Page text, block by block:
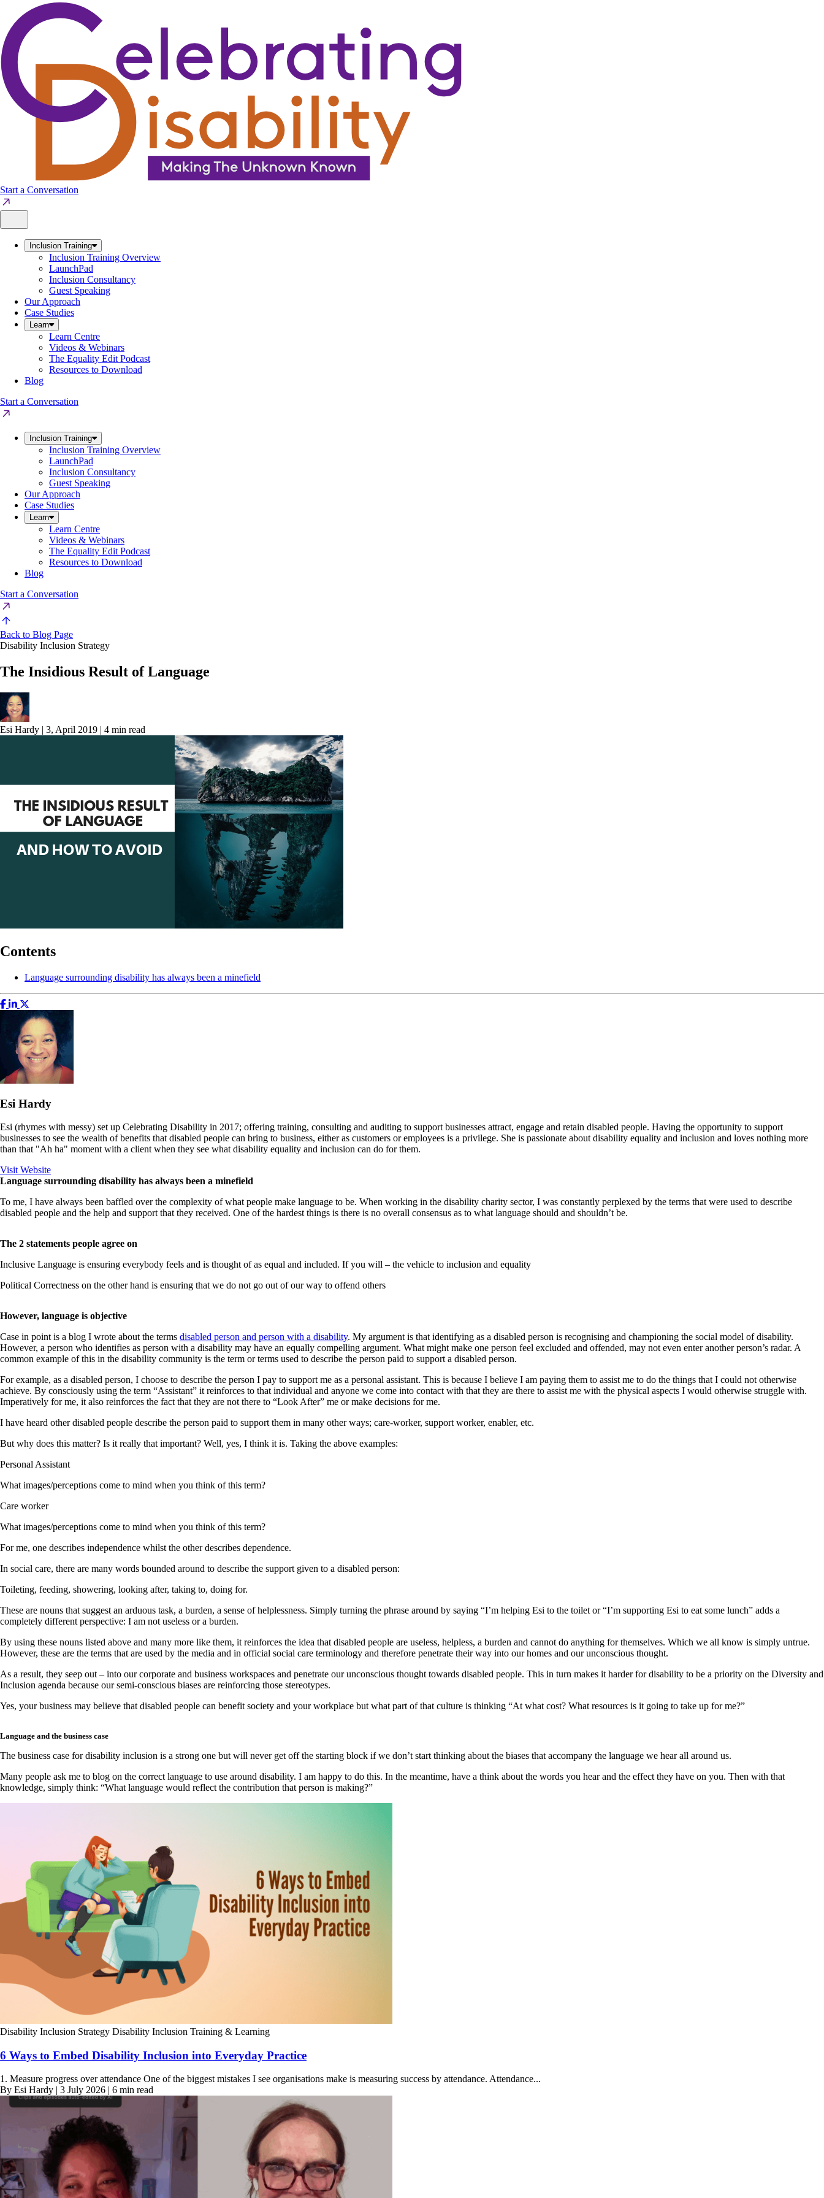
content
Start a Conversation
Inclusion Training
Inclusion Training Overview
LaunchPad
Inclusion Consultancy
Guest Speaking
Our Approach
Case Studies
Learn
Learn Centre
Videos & Webinars
The Equality Edit Podcast
Resources to Download
Blog
Start a Conversation
Inclusion Training
Inclusion Training Overview
LaunchPad
Inclusion Consultancy
Guest Speaking
Our Approach
Case Studies
Learn
Learn Centre
Videos & Webinars
The Equality Edit Podcast
Resources to Download
Blog
Start a Conversation
Back to Blog Page
Disability Inclusion Strategy
The Insidious Result of Language
Esi Hardy | 3, April 2019 | 4 min read
Contents
Language surrounding disability has always been a minefield
Esi Hardy
Esi (rhymes with messy) set up Celebrating Disability in 2017; offering training, consulting and auditing to support businesses attract, engage and retain disabled people. Having the opportunity to support
businesses to see the wealth of benefits that disabled people can bring to business, either as customers or employees is a privilege. She is passionate about disability equality and inclusion and loves nothing more
than that "Ah ha" moment with a client when they see what disability equality and inclusion can do for them.
Visit Website
Language surrounding disability has always been a minefield
To me, I have always been baffled over the complexity of what people make language to be. When working in the disability charity sector, I was constantly perplexed by the terms that were used to describe
disabled people and the help and support that they received. One of the hardest things is there is no overall consensus as to what language should and shouldn’t be.
The 2 statements people agree on
Inclusive Language is ensuring everybody feels and is thought of as equal and included. If you will – the vehicle to inclusion and equality
Political Correctness on the other hand is ensuring that we do not go out of our way to offend others
However, language is objective
Case in point is a blog I wrote about the terms disabled person and person with a disability. My argument is that identifying as a disabled person is recognising and championing the social model of disability.
However, a person who identifies as person with a disability may have an equally compelling argument. What might make one person feel excluded and offended, may not even enter another person’s radar. A
common example of this in the disability community is the term or terms used to describe the person paid to support a disabled person.
For example, as a disabled person, I choose to describe the person I pay to support me as a personal assistant. This is because I believe I am paying them to assist me to do the things that I could not otherwise
achieve. By consciously using the term “Assistant” it reinforces to that individual and anyone we come into contact with that they are there to assist me with the physical aspects I would otherwise struggle with.
Imperatively for me, it also reinforces the fact that they are not there to “Look After” me or make decisions for me.
I have heard other disabled people describe the person paid to support them in many other ways; care-worker, support worker, enabler, etc.
But why does this matter? Is it really that important? Well, yes, I think it is. Taking the above examples:
Personal Assistant
What images/perceptions come to mind when you think of this term?
Care worker
What images/perceptions come to mind when you think of this term?
For me, one describes independence whilst the other describes dependence.
In social care, there are many words bounded around to describe the support given to a disabled person:
Toileting, feeding, showering, looking after, taking to, doing for.
These are nouns that suggest an arduous task, a burden, a sense of helplessness. Simply turning the phrase around by saying “I’m helping Esi to the toilet or “I’m supporting Esi to eat some lunch” adds a
completely different perspective: I am not useless or a burden.
By using these nouns listed above and many more like them, it reinforces the idea that disabled people are useless, helpless, a burden and cannot do anything for themselves. Which we all know is simply untrue.
However, these are the terms that are used by the media and in official social care terminology and therefore penetrate their way into our homes and our unconscious thought.
As a result, they seep out – into our corporate and business workspaces and penetrate our unconscious thought towards disabled people. This in turn makes it harder for disability to be a priority on the Diversity and
Inclusion agenda because our semi-conscious biases are reinforcing those stereotypes.
Yes, your business may believe that disabled people can benefit society and your workplace but what part of that culture is thinking “At what cost? What resources is it going to take up for me?”
Language and the business case
The business case for disability inclusion is a strong one but will never get off the starting block if we don’t start thinking about the biases that accompany the language we hear all around us.
Many people ask me to blog on the correct language to use around disability. I am happy to do this. In the meantime, have a think about the words you hear and the effect they have on you. Then with that
knowledge, simply think: “What language would reflect the contribution that person is making?”
Disability Inclusion Strategy Disability Inclusion Training & Learning
6 Ways to Embed Disability Inclusion into Everyday Practice
1. Measure progress over attendance One of the biggest mistakes I see organisations make is measuring success by attendance. Attendance...
By Esi Hardy | 3 July 2026 | 6 min read